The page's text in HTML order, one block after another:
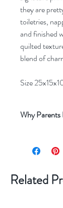
they are
toiletries,
and finished
quilted
blend of
Size
Why Parents
how easy it is
creams and
Beautiful,
high‑quality,
Related